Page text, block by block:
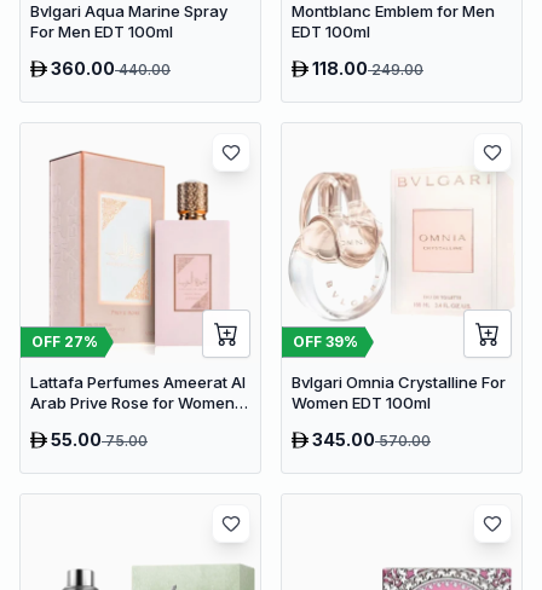
Bvlgari Aqua Marine Spray
For Men EDT 100ml
360.00440.00
Montblanc Emblem for Men
EDT 100ml
118.00249.00
OFF 27%
Lattafa Perfumes Ameerat Al
Arab Prive Rose for Women
55.0075.00
OFF 39%
Bvlgari Omnia Crystalline For
Women EDT 100ml
345.00570.00